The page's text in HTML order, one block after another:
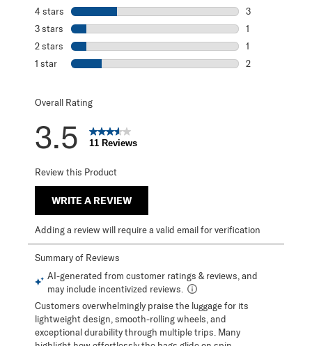
4 stars stars
3
3 stars stars
1
2 stars stars
1
1 star stars
2
Overall Rating
3.5 11 Reviews
Review this Product
WRITE A REVIEW
Adding a review will require a valid email for verification